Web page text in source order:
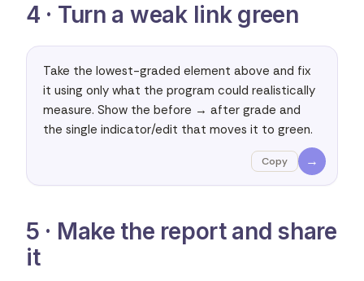
4 · Turn a weak link green
Take the lowest-graded element above and fix
it using only what the program could realistically
measure. Show the before → after grade and
the single indicator/edit that moves it to green.
Copy →
5 · Make the report and share
it